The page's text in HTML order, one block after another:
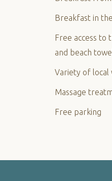
Breakfast in
Free access to
and beach
Variety of local
Massage
Free parking